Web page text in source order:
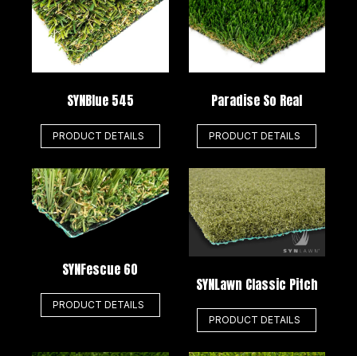
SYNBlue 545
PRODUCT DETAILS
Paradise So Real
PRODUCT DETAILS
SYNFescue 60
PRODUCT DETAILS
SYNLawn Classic Pitch
PRODUCT DETAILS